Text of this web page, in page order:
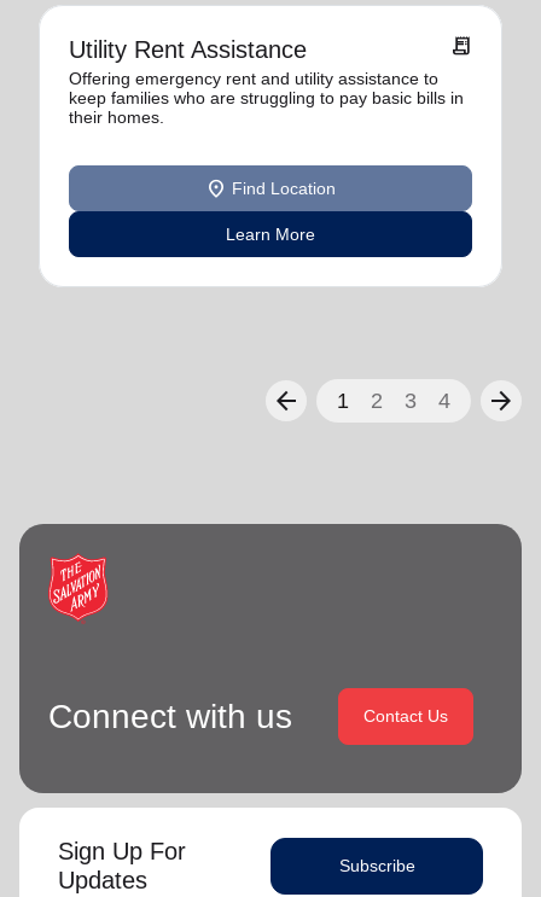
Utility Rent Assistance receipt_long
Offering emergency rent and utility assistance to
keep families who are struggling to pay basic bills in
their homes.
location_on Find Location
Learn More
arrow_back 1 2 3 4 arrow_forward
Connect with us Contact Us
Sign Up For
Updates
Subscribe